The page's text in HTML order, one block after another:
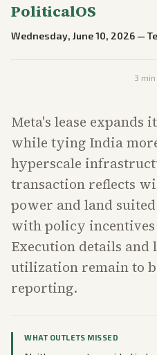
PoliticalOS
Wednesday, June 10, 2026 —
3
Meta's lease
while tying India
hyperscale
transaction reflects
power and land
with policy
Execution details
utilization remain to
reporting.
WHAT OUTLETS MISSED